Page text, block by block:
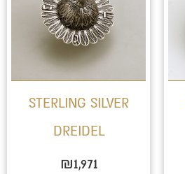
STERLING SILVER
DREIDEL
₪1,971